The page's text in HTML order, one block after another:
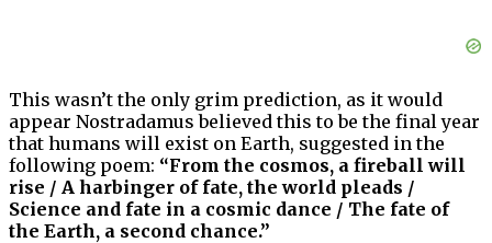
This wasn’t the only grim prediction, as it would
appear Nostradamus believed this to be the final year
that humans will exist on Earth, suggested in the
following poem: “From the cosmos, a fireball will
rise / A harbinger of fate, the world pleads /
Science and fate in a cosmic dance / The fate of
the Earth, a second chance.”